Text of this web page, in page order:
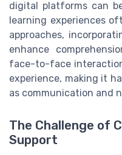
digital platforms can
learning experiences
approaches,
enhance
face-to-face
experience, making it
as communication and
The Challenge of
Support